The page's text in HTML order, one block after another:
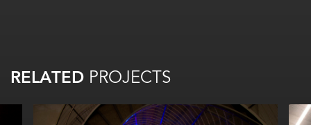
RELATED PROJECTS